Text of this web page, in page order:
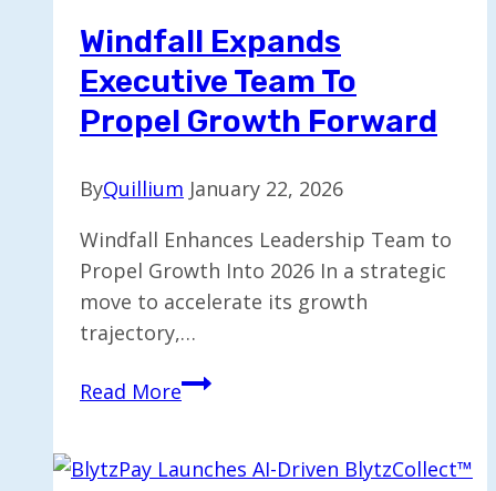
Windfall Expands
Executive Team To
Propel Growth Forward
ByQuillium January 22, 2026
Windfall Enhances Leadership Team to
Propel Growth Into 2026 In a strategic
move to accelerate its growth
trajectory,…
Read MoreWindfall
Team